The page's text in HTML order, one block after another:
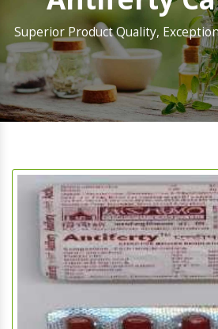
Superior Product Quality,